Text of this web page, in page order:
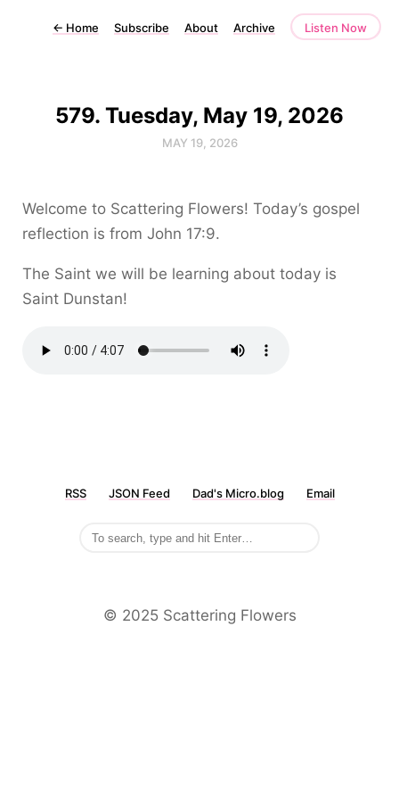
← Home Subscribe About Archive Listen Now
579. Tuesday, May 19, 2026
MAY 19, 2026
Welcome to Scattering Flowers! Today’s gospel
reflection is from John 17:9.
The Saint we will be learning about today is
Saint Dunstan!
RSS JSON Feed Dad's Micro.blog Email
©️ 2025 Scattering Flowers